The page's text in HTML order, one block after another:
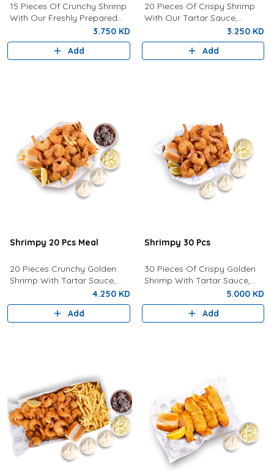
15 Pieces Of Crunchy Shrimp
With Our Freshly Prepared
Tartar Sauce, Coleslaw, Bun,
Fries And Drink of your choice
3.750 KD
Add
20 Pieces Of Crispy Shrimp
With Our Tartar Sauce,
Lemon, Coleslaw and Bun.
3.250 KD
Add
Shrimpy 20 Pcs Meal
20 Pieces Crunchy Golden
Shrimp With Tartar Sauce,
Coleslaw Salad, Bun, Lemon,
Fries And a Drink of your
4.250 KD
Add
Shrimpy 30 Pcs
30 Pieces Of Crispy Golden
Shrimp With Tartar Sauce,
Coleslaw, Bun and Fresh
Lemon.
5.000 KD
Add